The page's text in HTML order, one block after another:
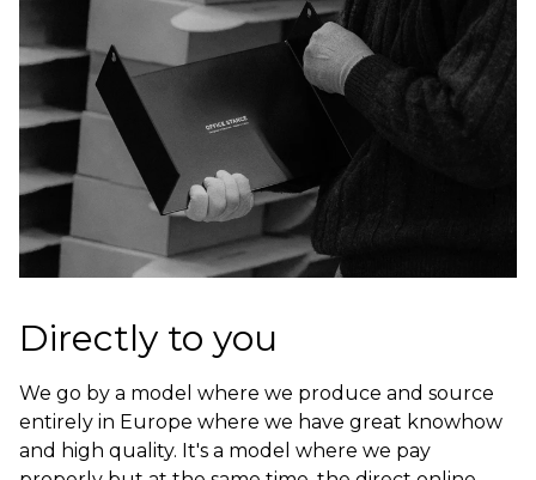
Directly to you
We go by a model where we produce and source
entirely in Europe where we have great knowhow
and high quality. It's a model where we pay